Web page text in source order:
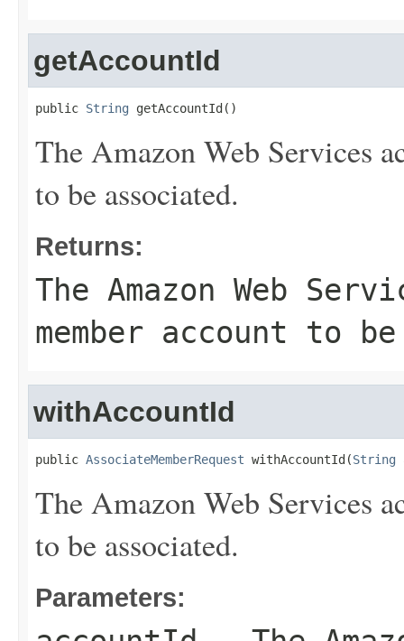
getAccountId
public String getAccountId()
The Amazon Web Services
to be associated.
Returns:
The Amazon Web
member account to
withAccountId
public AssociateMemberRequest withAccountId(String
The Amazon Web Services
to be associated.
Parameters: